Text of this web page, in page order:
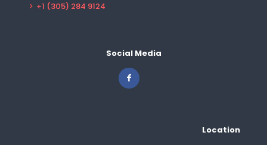
+1 (305) 284 9124
Social Media
Location